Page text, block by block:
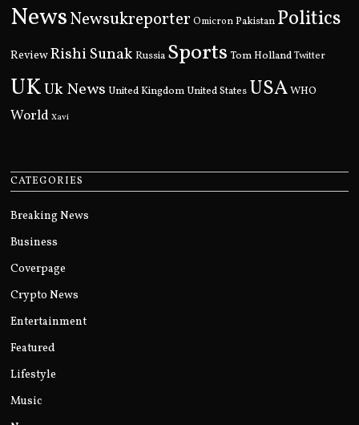
NewsNewsukreporter Omicron Pakistan Politics
ReviewRishi Sunak Russia Sports Tom Holland Twitter
UKUk News United Kingdom United States USAWHO
World Xavi
CATEGORIES
Breaking News
Business
Coverpage
Crypto News
Entertainment
Featured
Lifestyle
Music